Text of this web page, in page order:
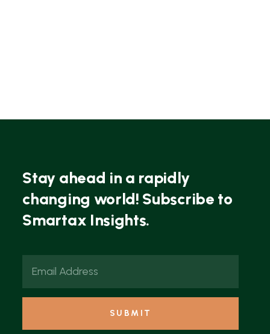
Stay ahead in a rapidly
changing world! Subscribe to
Smartax Insights.